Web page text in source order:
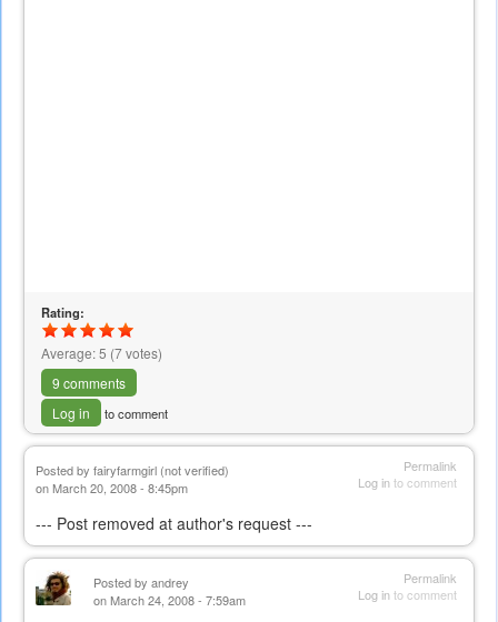
Rating:
Average:5 (7votes)
9 comments
Log in
to comment
Permalink
Log into comment
Posted by fairyfarmgirl (not verified)
on March 20, 2008 - 8:45pm
--- Post removed at author's request ---
Permalink
Log into comment
Posted by andrey
on March 24, 2008 - 7:59am